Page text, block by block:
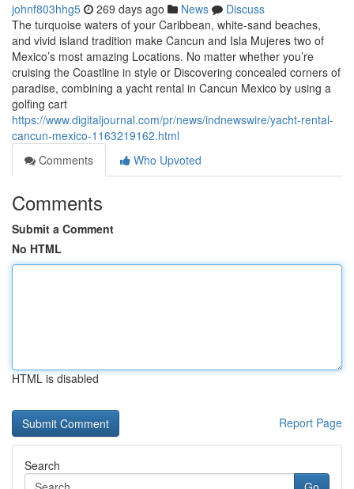
johnf803hhg5 269 days ago News
Discuss
The turquoise waters of your Caribbean, white-sand beaches,
and vivid island tradition make Cancun and Isla Mujeres two of
Mexico’s most amazing Locations. No matter whether you’re
cruising the Coastline in style or Discovering concealed corners of
paradise, combining a yacht rental in Cancun Mexico by using a
golfing cart
https://www.digitaljournal.com/pr/news/indnewswire/yacht-rental-
cancun-mexico-1163219162.html
Comments
Who Upvoted
Comments
Submit a Comment
No HTML
HTML is disabled
Report Page
Search